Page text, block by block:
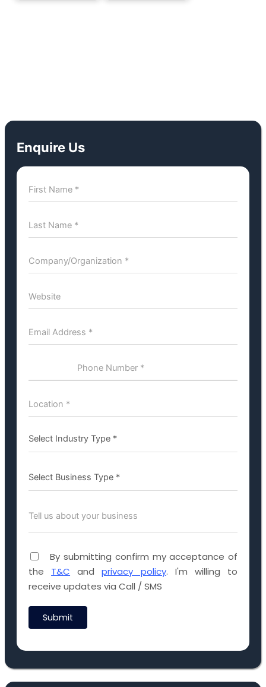
Enquire Us
By submitting confirm my acceptance of
the T&C andprivacy policy. I'm willing to
receive updates via Call / SMS